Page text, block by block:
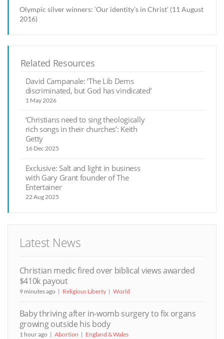
Olympic silver winners: ‘Our identity’s in Christ’ (11 August
2016)
Related Resources
David Campanale: ‘The Lib Dems
discriminated, but God has vindicated’
1 May 2026
‘Christians need to sing theologically
rich songs in their churches’: Keith
Getty
16 Dec 2025
Exclusive: Salt and light in business
with Gary Grant founder of The
Entertainer
22 Aug 2025
Latest News
Christian medic fired over biblical views awarded
$410k payout
9 minutes ago Religious Liberty World
Baby thriving after in-womb surgery to fix organs
growing outside his body
1 hour ago Abortion England & Wales